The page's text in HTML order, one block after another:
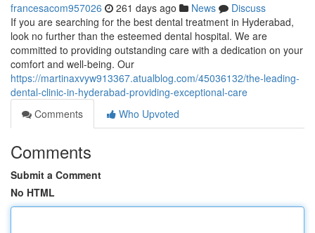
francesacom957026 261 days ago News
Discuss
If you are searching for the best dental treatment in Hyderabad,
look no further than the esteemed dental hospital. We are
committed to providing outstanding care with a dedication on your
comfort and well-being. Our
https://martinaxvyw913367.atualblog.com/45036132/the-leading-
dental-clinic-in-hyderabad-providing-exceptional-care
Comments
Who Upvoted
Comments
Submit a Comment
No HTML